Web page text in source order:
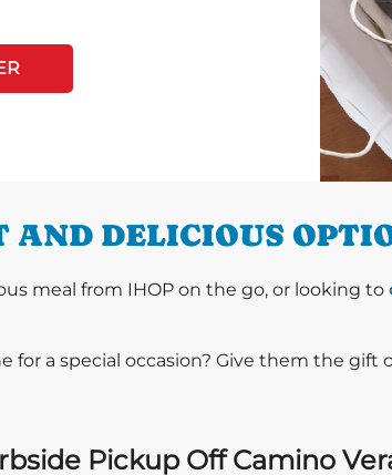
AND DELICIOUS
meal from IHOP on the go, or looking to
for a special occasion? Give them the
Pickup Off Camino